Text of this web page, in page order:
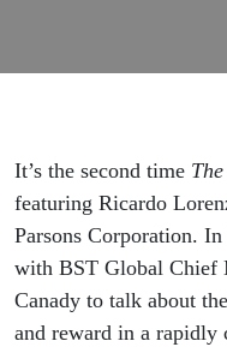
It’s the second time
featuring Ricardo
Parsons Corporation.
with BST Global Chief
Canady to talk about
and reward in a rapidly